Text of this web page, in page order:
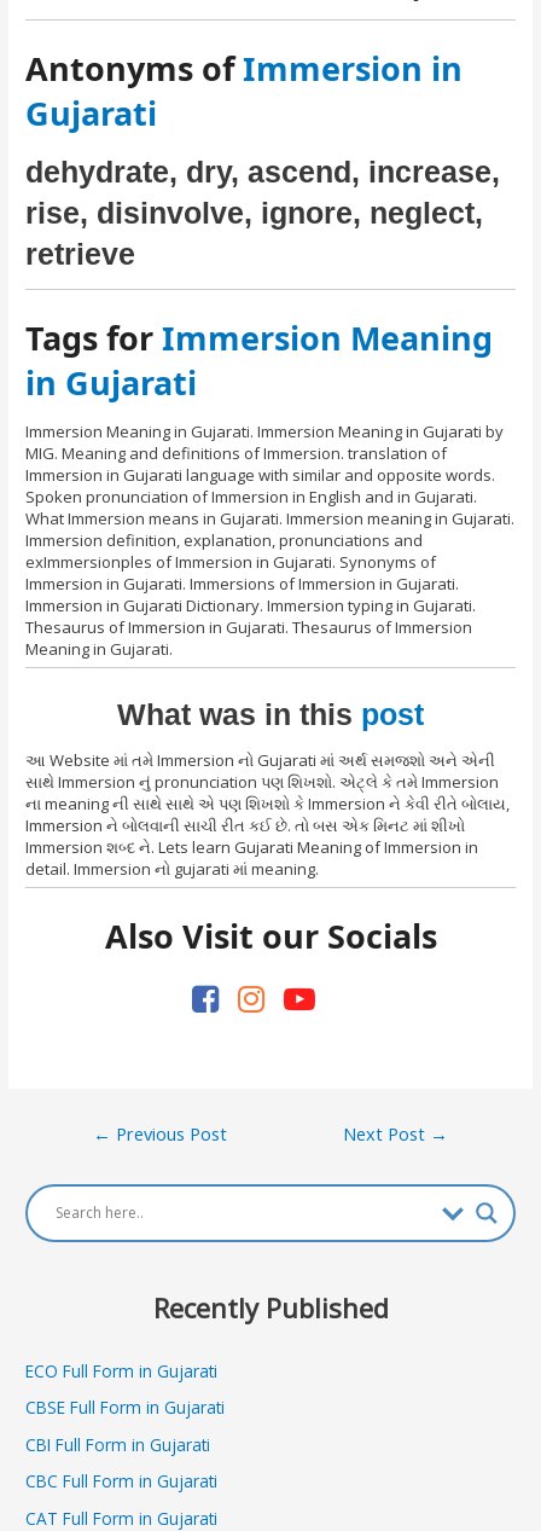
Antonyms ofImmersion in
Gujarati
dehydrate, dry, ascend, increase,
rise, disinvolve, ignore, neglect,
retrieve
Tags forImmersion Meaning
in Gujarati
Immersion Meaning in Gujarati. Immersion Meaning in Gujarati by
MIG. Meaning and definitions of Immersion. translation of
Immersion in Gujarati language with similar and opposite words.
Spoken pronunciation of Immersion in English and in Gujarati.
What Immersion means in Gujarati. Immersion meaning in Gujarati.
Immersion definition, explanation, pronunciations and
exImmersionples of Immersion in Gujarati. Synonyms of
Immersion in Gujarati. Immersions of Immersion in Gujarati.
Immersion in Gujarati Dictionary. Immersion typing in Gujarati.
Thesaurus of Immersion in Gujarati. Thesaurus of Immersion
Meaning in Gujarati.
What was in this post
આ Website માં તમે Immersion નો Gujarati માં અર્થ સમજશો અને એની
સાથે Immersion નું pronunciation પણ શિખશો. એટ્લે કે તમે Immersion
ના meaning ની સાથે સાથે એ પણ શિખશો કે Immersion ને કેવી રીતે બોલાય,
Immersion ને બોલવાની સાચી રીત કઈ છે. તો બસ એક મિનટ માં શીખો
Immersion શબ્દ ને. Lets learn Gujarati Meaning of Immersion in
detail. Immersion નો gujarati માં meaning.
Also Visit our Socials
Post
← Previous Post Next Post →
Recently Published
ECO Full Form in Gujarati
CBSE Full Form in Gujarati
CBI Full Form in Gujarati
CBC Full Form in Gujarati
CAT Full Form in Gujarati